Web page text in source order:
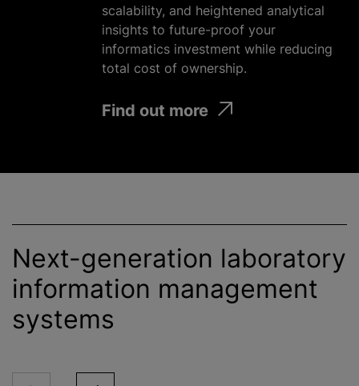
scalability, and heightened analytical
insights to future-proof your
informatics investment while reducing
total cost of ownership.
Find out more
Next-generation laboratory
information management
systems